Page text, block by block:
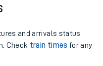
and arrivals status
Check train times for any